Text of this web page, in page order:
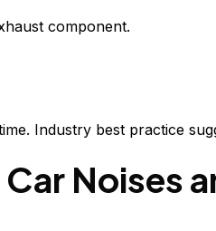
component.
Industry best practice
Noises